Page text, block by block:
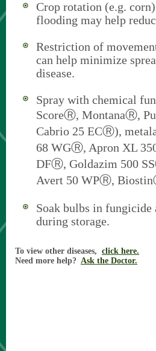
Crop rotation (e.g.
flooding may help
Restriction of
can help minimize
disease.
Spray with chemical
ScoreⓇ, MontanaⓇ,
Cabrio 25 ECⓇ),
68 WGⓇ, Apron XL
DFⓇ, Goldazim 500
Avert 50 WPⓇ,
Soak bulbs in
during storage.
To view other diseases, click here.
Need more help? Ask the Doctor.